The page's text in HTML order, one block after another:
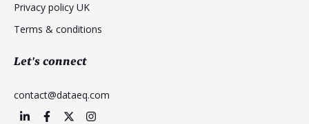
Privacy policy UK
Terms & conditions
Let's connect
contact@dataeq.com